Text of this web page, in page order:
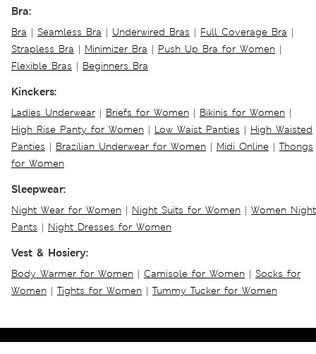
Bra:
Bra | Seamless Bra | Underwired Bras | Full Coverage Bra |
Strapless Bra | Minimizer Bra | Push Up Bra for Women |
Flexible Bras | Beginners Bra
Kinckers:
Ladies Underwear | Briefs for Women | Bikinis for Women |
High Rise Panty for Women | Low Waist Panties | High Waisted
Panties | Brazilian Underwear for Women | Midi Online | Thongs
for Women
Sleepwear:
Night Wear for Women | Night Suits for Women | Women Night
Pants | Night Dresses for Women
Vest & Hosiery:
Body Warmer for Women | Camisole for Women | Socks for
Women | Tights for Women | Tummy Tucker for Women